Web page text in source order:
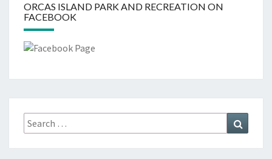
ORCAS ISLAND PARK AND RECREATION ON
FACEBOOK
Search
for: